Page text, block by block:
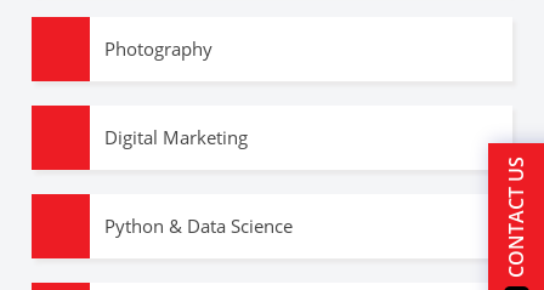
Photography
Digital Marketing
Python & Data Science CONTACT US